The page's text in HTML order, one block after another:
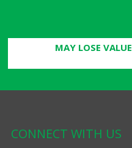
MAY LOSE VALUE
CONNECT WITH US